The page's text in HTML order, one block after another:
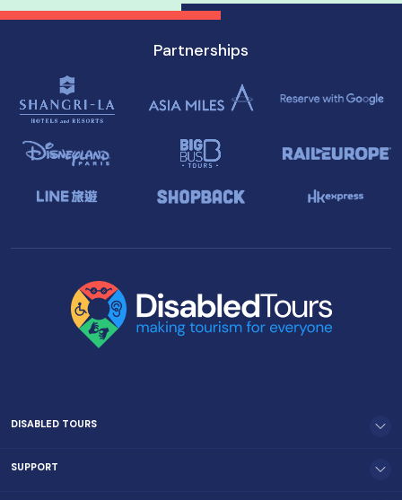
Partnerships
DISABLED TOURS
SUPPORT